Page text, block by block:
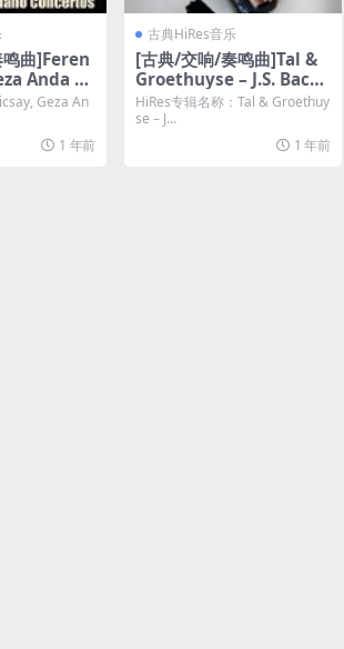
曲]Feren
Anda –
Piano Co
24bit 4
Geza An
1 年前
古典HiRes音乐
[古典/交响/奏鸣曲]Tal &
Groethuyse – J.S. Bach:
Transkriptionen (2024)
[Hi-Res 24bit/96KHz FL
HiRes专辑名称：Tal & Groethuy
se – J...
1 年前